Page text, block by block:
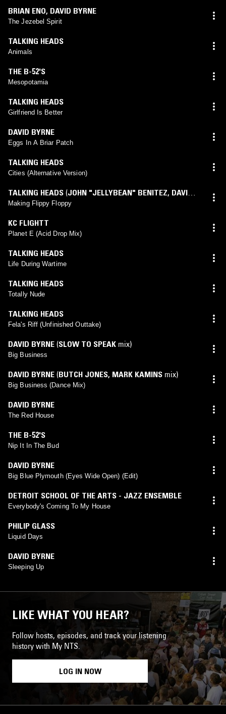
BRIAN ENO, DAVID BYRNE
The Jezebel Spirit
TALKING HEADS
Animals
THE B-52'S
Mesopotamia
TALKING HEADS
Girlfriend Is Better
DAVID BYRNE
Eggs In A Briar Patch
TALKING HEADS
Cities (Alternative Version)
TALKING HEADS (JOHN "JELLYBEAN" BENITEZ, DAVID
BYRNE mix)
Making Flippy Floppy
KC FLIGHTT
Planet E (Acid Drop Mix)
TALKING HEADS
Life During Wartime
TALKING HEADS
Totally Nude
TALKING HEADS
Fela's Riff (Unfinished Outtake)
DAVID BYRNE (SLOW TO SPEAK mix)
Big Business
DAVID BYRNE (BUTCH JONES, MARK KAMINS mix)
Big Business (Dance Mix)
DAVID BYRNE
The Red House
THE B-52'S
Nip It In The Bud
DAVID BYRNE
Big Blue Plymouth (Eyes Wide Open) (Edit)
DETROIT SCHOOL OF THE ARTS - JAZZ ENSEMBLE
Everybody's Coming To My House
PHILIP GLASS
Liquid Days
DAVID BYRNE
Sleeping Up
LIKE WHAT YOU HEAR?
Follow hosts, episodes, and track your listening
history with My NTS.
LOG IN NOW